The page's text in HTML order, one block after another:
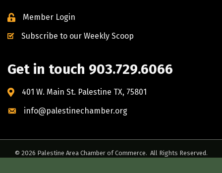
Member Login
Subscribe to our Weekly Scoop
Get in touch 903.729.6066
401 W. Main St. Palestine TX, 75801
info@palestinechamber.org
© 2026 Palestine Area Chamber of Commerce. All Rights Reserved.